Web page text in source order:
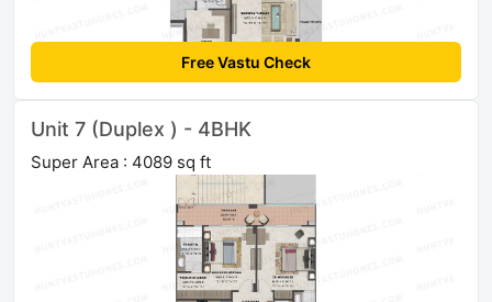
Free Vastu Check
Unit 7 (Duplex ) - 4BHK
Super Area : 4089 sq ft